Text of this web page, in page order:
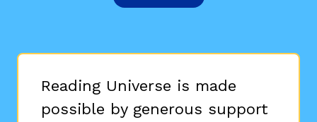
Reading Universe is made
possible by generous support